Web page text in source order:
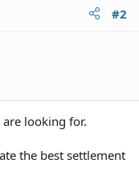
#2
looking for.
the best settlement